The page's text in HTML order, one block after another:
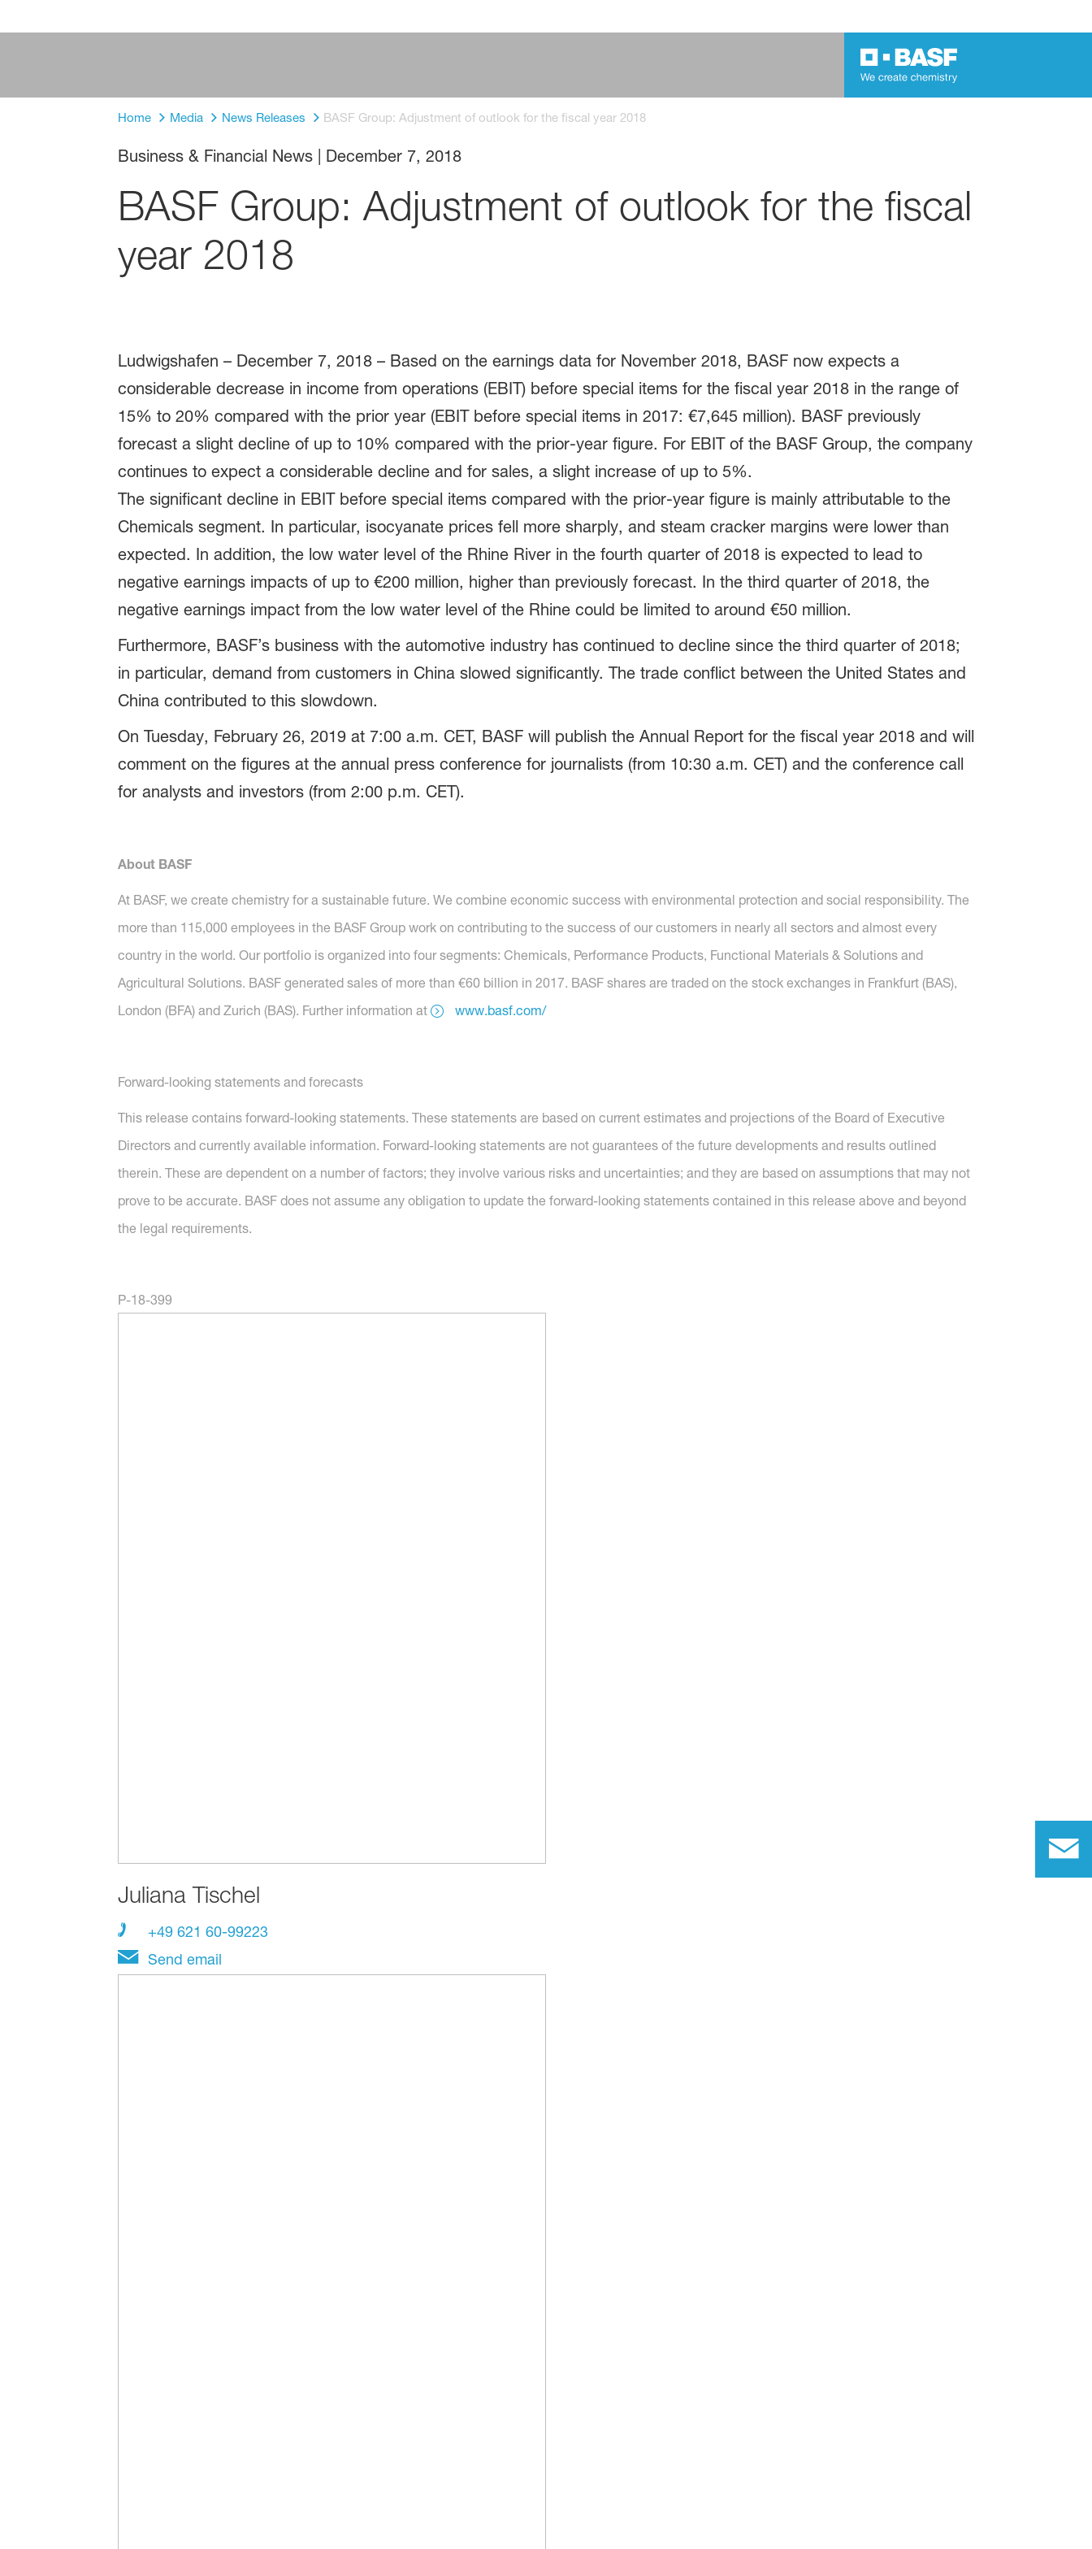
Home Media News Releases BASF Group: Adjustment of outlook for the fiscal year 2018
Business & Financial News| December 7, 2018
BASF Group: Adjustment of outlook for the fiscal
year 2018
Ludwigshafen – December 7, 2018 – Based on the earnings data for November 2018, BASF now expects a
considerable decrease in income from operations (EBIT) before special items for the fiscal year 2018 in the range of
15% to 20% compared with the prior year (EBIT before special items in 2017: €7,645 million). BASF previously
forecast a slight decline of up to 10% compared with the prior-year figure. For EBIT of the BASF Group, the company
continues to expect a considerable decline and for sales, a slight increase of up to 5%.
The significant decline in EBIT before special items compared with the prior-year figure is mainly attributable to the
Chemicals segment. In particular, isocyanate prices fell more sharply, and steam cracker margins were lower than
expected. In addition, the low water level of the Rhine River in the fourth quarter of 2018 is expected to lead to
negative earnings impacts of up to €200 million, higher than previously forecast. In the third quarter of 2018, the
negative earnings impact from the low water level of the Rhine could be limited to around €50 million.
Furthermore, BASF’s business with the automotive industry has continued to decline since the third quarter of 2018;
in particular, demand from customers in China slowed significantly. The trade conflict between the United States and
China contributed to this slowdown.
On Tuesday, February 26, 2019 at 7:00 a.m. CET, BASF will publish the Annual Report for the fiscal year 2018 and will
comment on the figures at the annual press conference for journalists (from 10:30 a.m. CET) and the conference call
for analysts and investors (from 2:00 p.m. CET).
About BASF
At BASF, we create chemistry for a sustainable future. We combine economic success with environmental protection and social responsibility. The
more than 115,000 employees in the BASF Group work on contributing to the success of our customers in nearly all sectors and almost every
country in the world. Our portfolio is organized into four segments: Chemicals, Performance Products, Functional Materials & Solutions and
Agricultural Solutions. BASF generated sales of more than €60 billion in 2017. BASF shares are traded on the stock exchanges in Frankfurt (BAS),
London (BFA) and Zurich (BAS). Further information at
www.basf.com/
Forward-looking statements and forecasts
This release contains forward-looking statements. These statements are based on current estimates and projections of the Board of Executive
Directors and currently available information. Forward-looking statements are not guarantees of the future developments and results outlined
therein. These are dependent on a number of factors; they involve various risks and uncertainties; and they are based on assumptions that may not
prove to be accurate. BASF does not assume any obligation to update the forward-looking statements contained in this release above and beyond
the legal requirements.
P-18-399
Juliana Tischel
+49 621 60-99223
Send email